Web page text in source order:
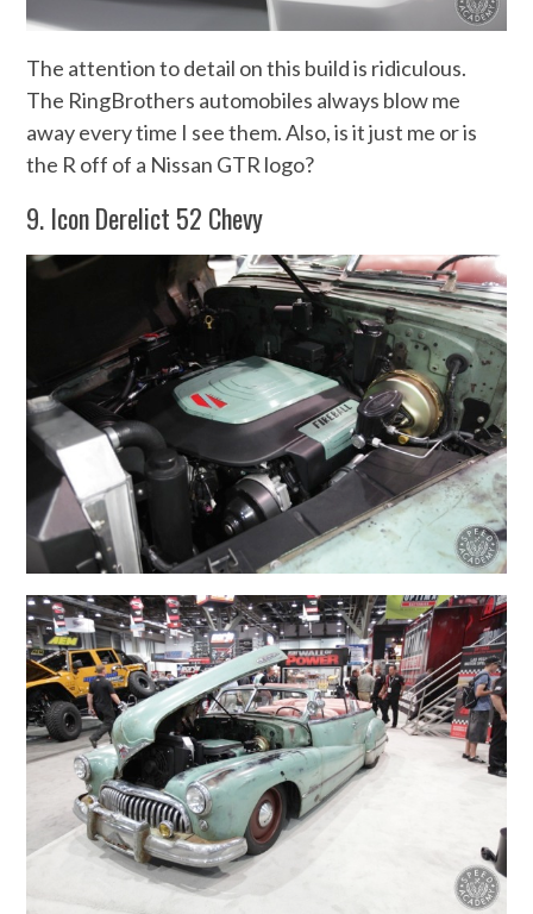
The attention to detail on this build is ridiculous.
The RingBrothers automobiles always blow me
away every time I see them. Also, is it just me or is
the R off of a Nissan GTR logo?
9. Icon Derelict 52 Chevy